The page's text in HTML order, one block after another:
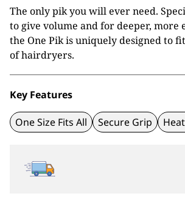
The only pik you will ever need.
to give volume and for deeper, more
the One Pik is uniquely designed to
of hairdryers.
Key Features
One Size Fits All Secure Grip